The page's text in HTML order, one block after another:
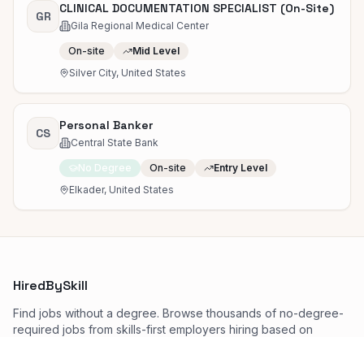
GR
CLINICAL DOCUMENTATION SPECIALIST (On-Site)
Gila Regional Medical Center
On-site
Mid Level
Silver City, United States
CS
Personal Banker
Central State Bank
No Degree On-site
Entry Level
Elkader, United States
HiredBySkill
Find jobs without a degree. Browse thousands of no-degree-
required jobs from skills-first employers hiring based on